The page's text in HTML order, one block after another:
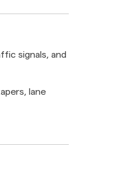
signals, and
lane